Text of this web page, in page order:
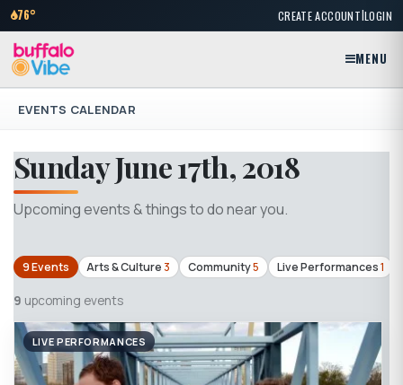
76° CREATE ACCOUNT|LOGIN
MENU
EVENTS CALENDAR
Sunday June 17th, 2018
Upcoming events & things to do near you.
9 Events Arts & Culture3 Community5 Live Performances1
9 upcoming events
LIVE PERFORMANCES